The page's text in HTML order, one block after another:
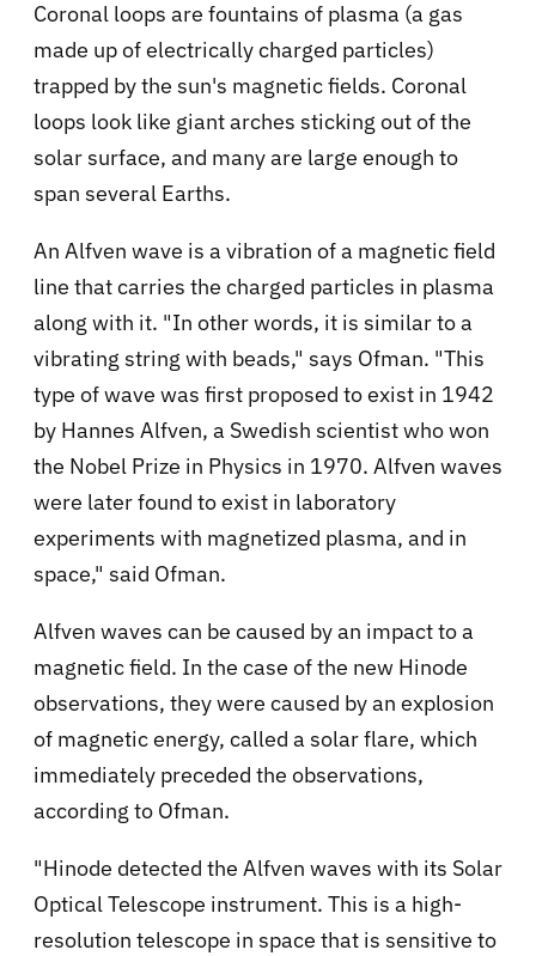
Coronal loops are fountains of plasma (a gas
made up of electrically charged particles)
trapped by the sun's magnetic fields. Coronal
loops look like giant arches sticking out of the
solar surface, and many are large enough to
span several Earths.
An Alfven wave is a vibration of a magnetic field
line that carries the charged particles in plasma
along with it. "In other words, it is similar to a
vibrating string with beads," says Ofman. "This
type of wave was first proposed to exist in 1942
by Hannes Alfven, a Swedish scientist who won
the Nobel Prize in Physics in 1970. Alfven waves
were later found to exist in laboratory
experiments with magnetized plasma, and in
space," said Ofman.
Alfven waves can be caused by an impact to a
magnetic field. In the case of the new Hinode
observations, they were caused by an explosion
of magnetic energy, called a solar flare, which
immediately preceded the observations,
according to Ofman.
"Hinode detected the Alfven waves with its Solar
Optical Telescope instrument. This is a high-
resolution telescope in space that is sensitive to